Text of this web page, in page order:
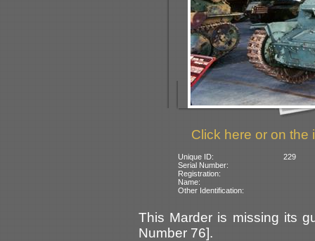
Click here or on the
Unique ID:
229
Serial Number:
Registration:
Name:
Other Identification:
This Marder is missing its
Number 76].